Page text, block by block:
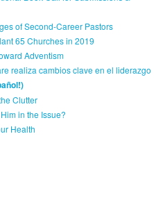
of Second-Career Pastors
65 Churches in 2019
Adventism
realiza cambios clave en el liderazgo
!)
Clutter
in the Issue?
Health